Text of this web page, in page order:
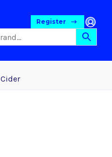
Register
Cider